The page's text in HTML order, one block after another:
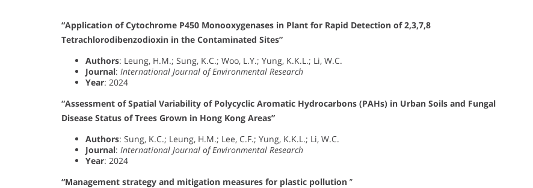
“Application of Cytochrome P450 Monooxygenases in Plant for Rapid Detection of 2,3,7,8
Tetrachlorodibenzodioxin in the Contaminated Sites”
Authors: Leung, H.M.; Sung, K.C.; Woo, L.Y.; Yung, K.K.L.; Li, W.C.
Journal: International Journal of Environmental Research
Year: 2024
“Assessment of Spatial Variability of Polycyclic Aromatic Hydrocarbons (PAHs) in Urban Soils and Fungal
Disease Status of Trees Grown in Hong Kong Areas”
Authors: Sung, K.C.; Leung, H.M.; Lee, C.F.; Yung, K.K.L.; Li, W.C.
Journal: International Journal of Environmental Research
Year: 2024
“Management strategy and mitigation measures for plastic pollution ”